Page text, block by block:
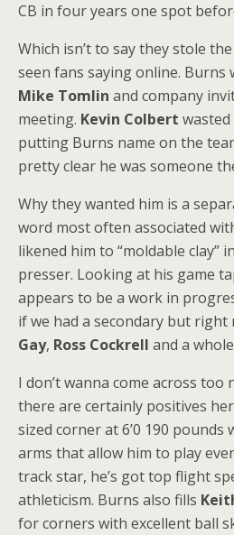
CB in four years one spot
Which isn’t to say they stole
seen fans saying online. Burns
Mike Tomlin and company
meeting. Kevin Colbert
putting Burns name on the
pretty clear he was someone
Why they wanted him is a
word most often associated
likened him to “moldable clay”
presser. Looking at his game
appears to be a work in
if we had a secondary but right
Gay, Ross Cockrell and a
I don’t wanna come across too
there are certainly positives
sized corner at 6’0 190
arms that allow him to play
track star, he’s got top flight
athleticism. Burns also fills
for corners with excellent ball